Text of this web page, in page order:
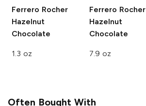
Ferrero Rocher
Hazelnut
Chocolate
1.3 oz
Ferrero Rocher
Hazelnut
Chocolate
7.9 oz
Often Bought With